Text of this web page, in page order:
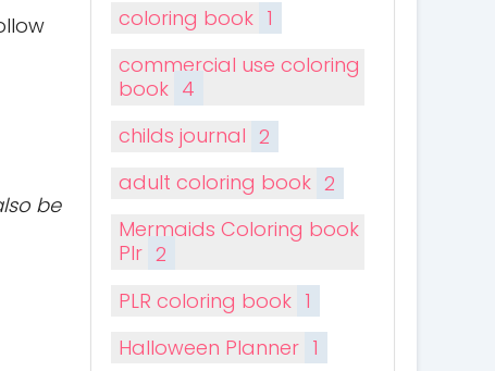
be
coloring book 1
commercial use coloring
book 4
childs journal 2
adult coloring book 2
Mermaids Coloring book
Plr 2
PLR coloring book 1
Halloween Planner 1